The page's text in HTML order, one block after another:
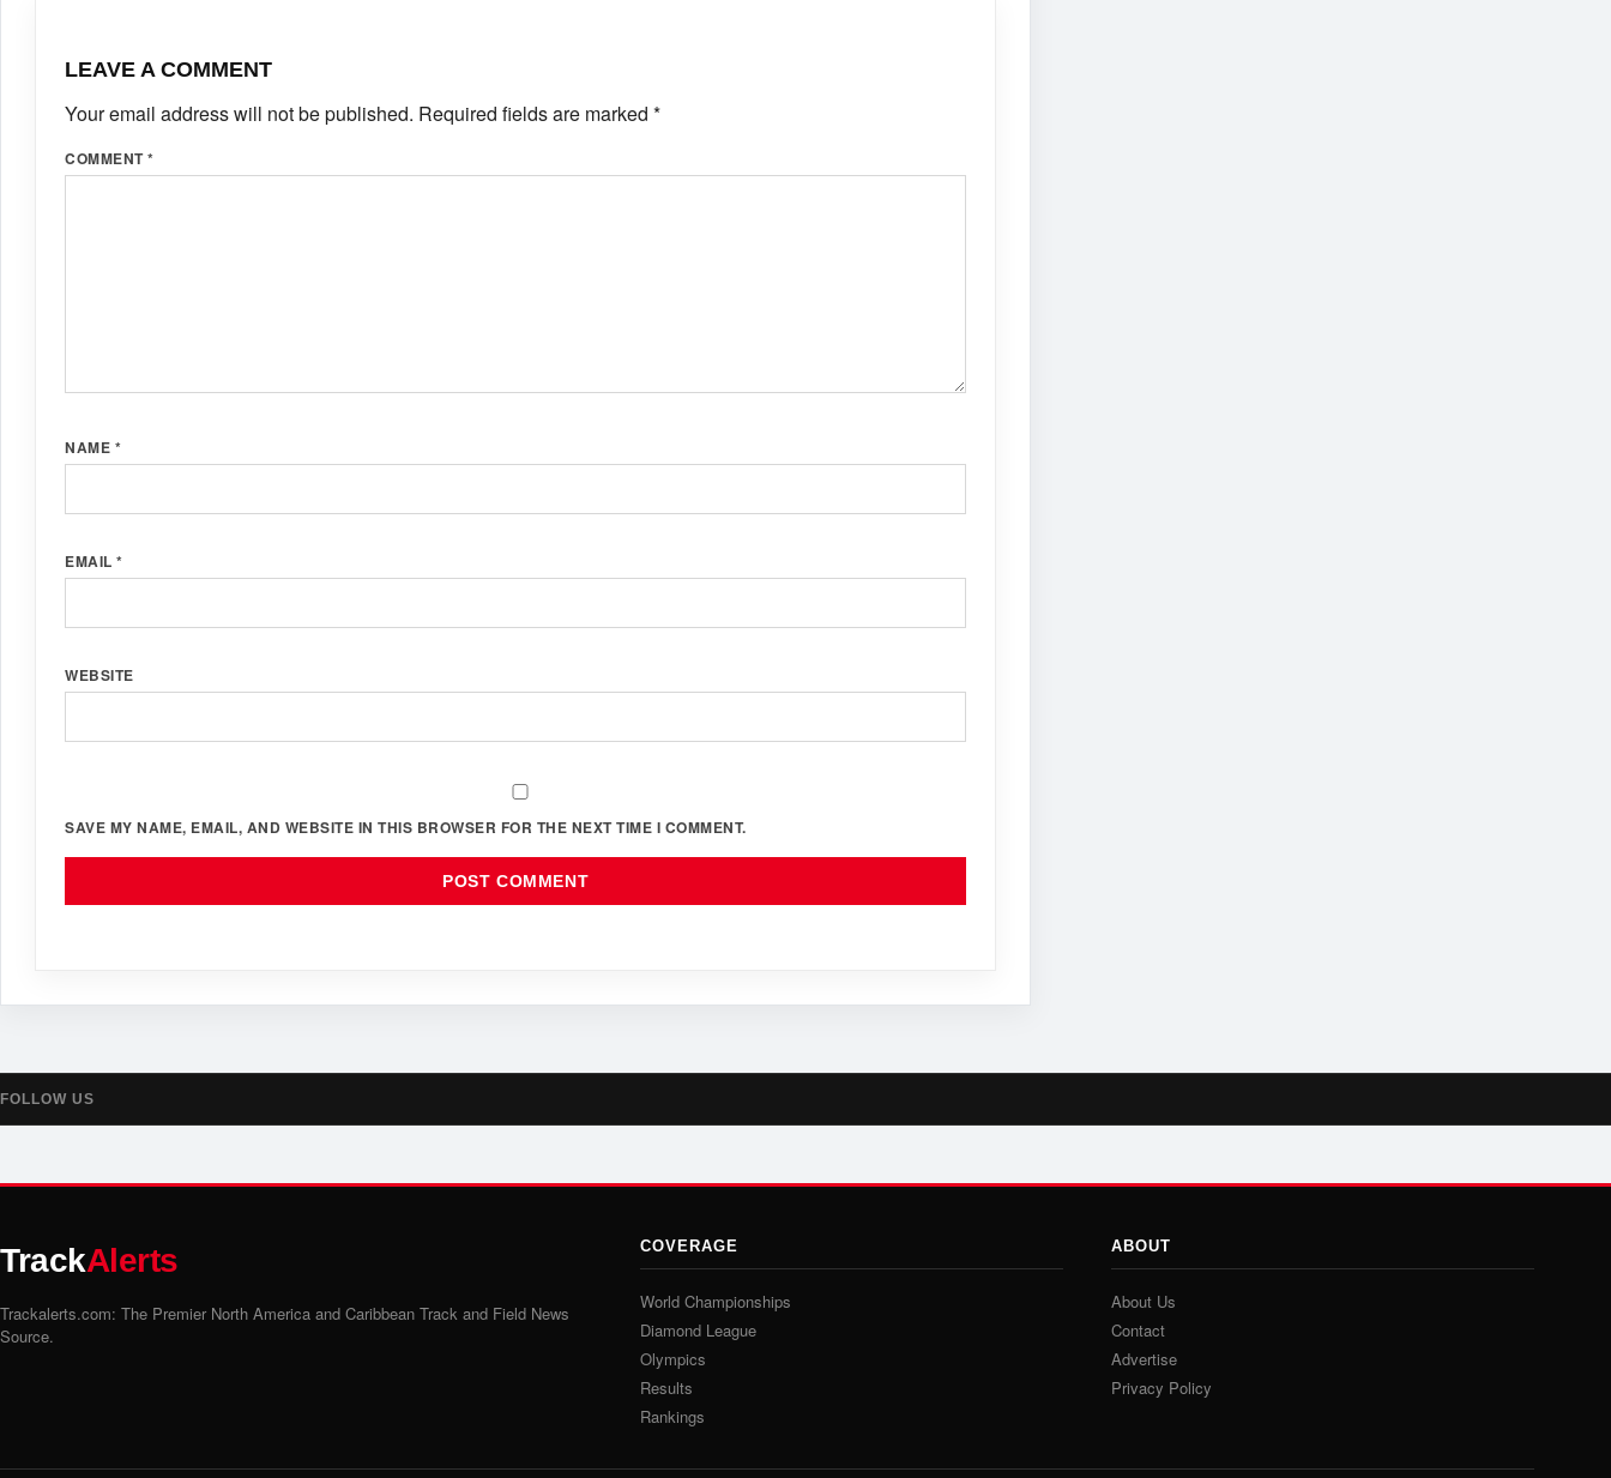
LEAVE A COMMENT
Your email address will not be published. Required fields are marked *
COMMENT*
NAME *
EMAIL *
WEBSITE
SAVE MY NAME, EMAIL, AND WEBSITE IN THIS BROWSER FOR THE NEXT TIME I COMMENT.
FOLLOW US
TrackAlerts
Trackalerts.com: The Premier North America and Caribbean Track and Field News
Source.
COVERAGE
World Championships
Diamond League
Olympics
Results
Rankings
ABOUT
About Us
Contact
Advertise
Privacy Policy